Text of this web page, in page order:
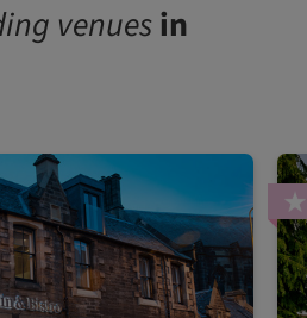
venuesin